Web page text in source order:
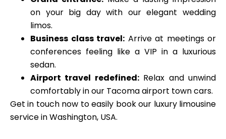
on your big day with our elegant wedding
limos.
Business class travel: Arrive at meetings or
conferences feeling like a VIP in a luxurious
sedan.
Airport travel redefined:Relax and unwind
comfortably in our Tacoma airport town cars.
Get in touch now to easily book our luxury limousine
service in Washington, USA.